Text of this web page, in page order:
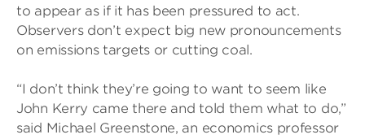
to appear as if it has been pressured to act.
Observers don’t expect big new pronouncements
on emissions targets or cutting coal.
“I don’t think they’re going to want to seem like
John Kerry came there and told them what to do,”
said Michael Greenstone, an economics professor